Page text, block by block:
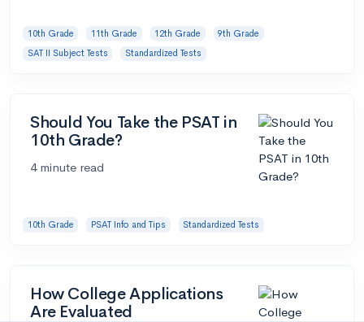
10th Grade 11th Grade 12th Grade
9th Grade
SAT II Subject Tests
Standardized Tests
Should You Take the PSAT in
10th Grade?
4 minute read
10th Grade PSAT Info and Tips Standardized Tests
How College Applications
Are Evaluated